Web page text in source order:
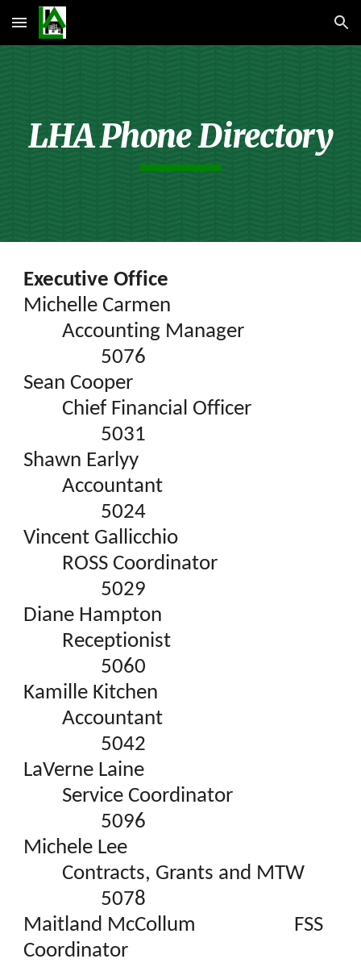
Skip to main content Skip to navigation
LHA Phone Directory
Executive Office
Michelle Carmen
Accounting Manager
5076
Sean Cooper
Chief Financial Officer
5031
Shawn Earlyy
Accountant
5024
Vincent Gallicchio
ROSS Coordinator
5029
Diane Hampton
Receptionist
5060
Kamille Kitchen
Accountant
5042
LaVerne Laine
Service Coordinator
5096
Michele Lee
Contracts, Grants and MTW
5078
Maitland McCollum
FSS
Coordinator